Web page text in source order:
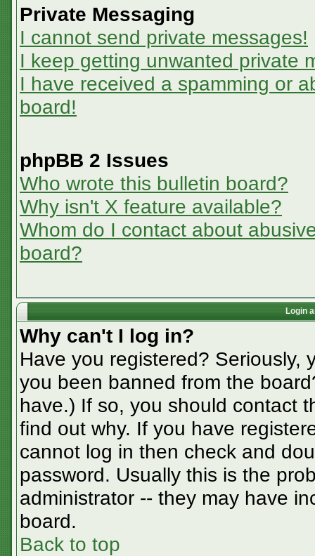
Private Messaging
I cannot send private messages!
I keep getting unwanted private
I have received a spamming or
board!
phpBB 2 Issues
Who wrote this bulletin board?
Why isn't X feature available?
Whom do I contact about
board?
Login
Why can't I log in?
Have you registered? Seriously,
you been banned from the
have.) If so, you should contact
find out why. If you have
cannot log in then check and
password. Usually this is the
administrator -- they may have
board.
Back to top